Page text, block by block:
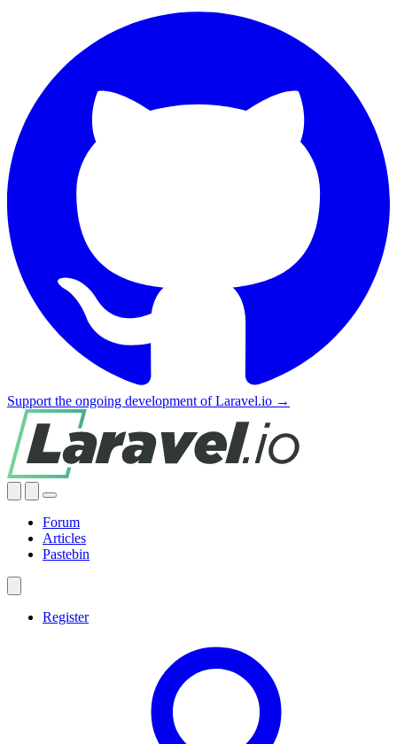
Support the ongoing development of Laravel.io →
Forum
Articles
Pastebin
Register